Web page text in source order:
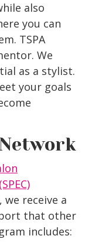
also
you can
TSPA
We
as a stylist.
your goals
receive a
that other
includes: